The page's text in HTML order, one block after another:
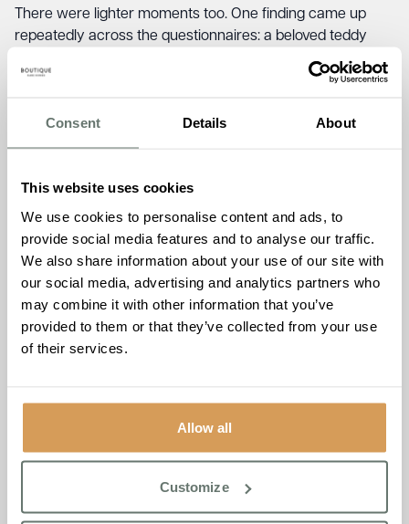
Consent Details About
This website uses cookies
We use cookies to personalise content and ads, to
provide social media features and to analyse our traffic.
We also share information about your use of our site with
our social media, advertising and analytics partners who
may combine it with other information that you’ve
provided to them or that they’ve collected from your use
of their services.
Allow all
Customize
There were lighter moments too. One finding came up
repeatedly across the questionnaires: a beloved teddy
bear. And when the children revealed they still name theirs
simply “Teddy,” the residents laughed with recognition.
join in.
“Lily was so excited to hear that so many of our
“Watching her want to share her own favourite with them
was one of those moments you just hold onto.”
The visit reflects an ongoing partnership between
Brampton Manor and Fairstead House that grows
stronger each year. Intergenerational connection is a core
pillar of Boutique Care Homes’ Life Enrichment
Akhi Goswami, Home Manager at Brampton Manor, said
year on year. And days like these show what genuine
community connection looks like, and we’re looking